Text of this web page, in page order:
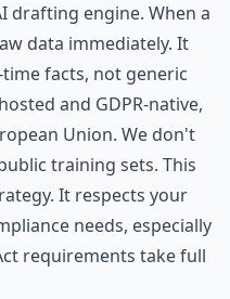
drafting engine. When a
data immediately. It
facts, not generic
and GDPR-native,
Union. We don't
training sets. This
It respects your
needs, especially
requirements take full